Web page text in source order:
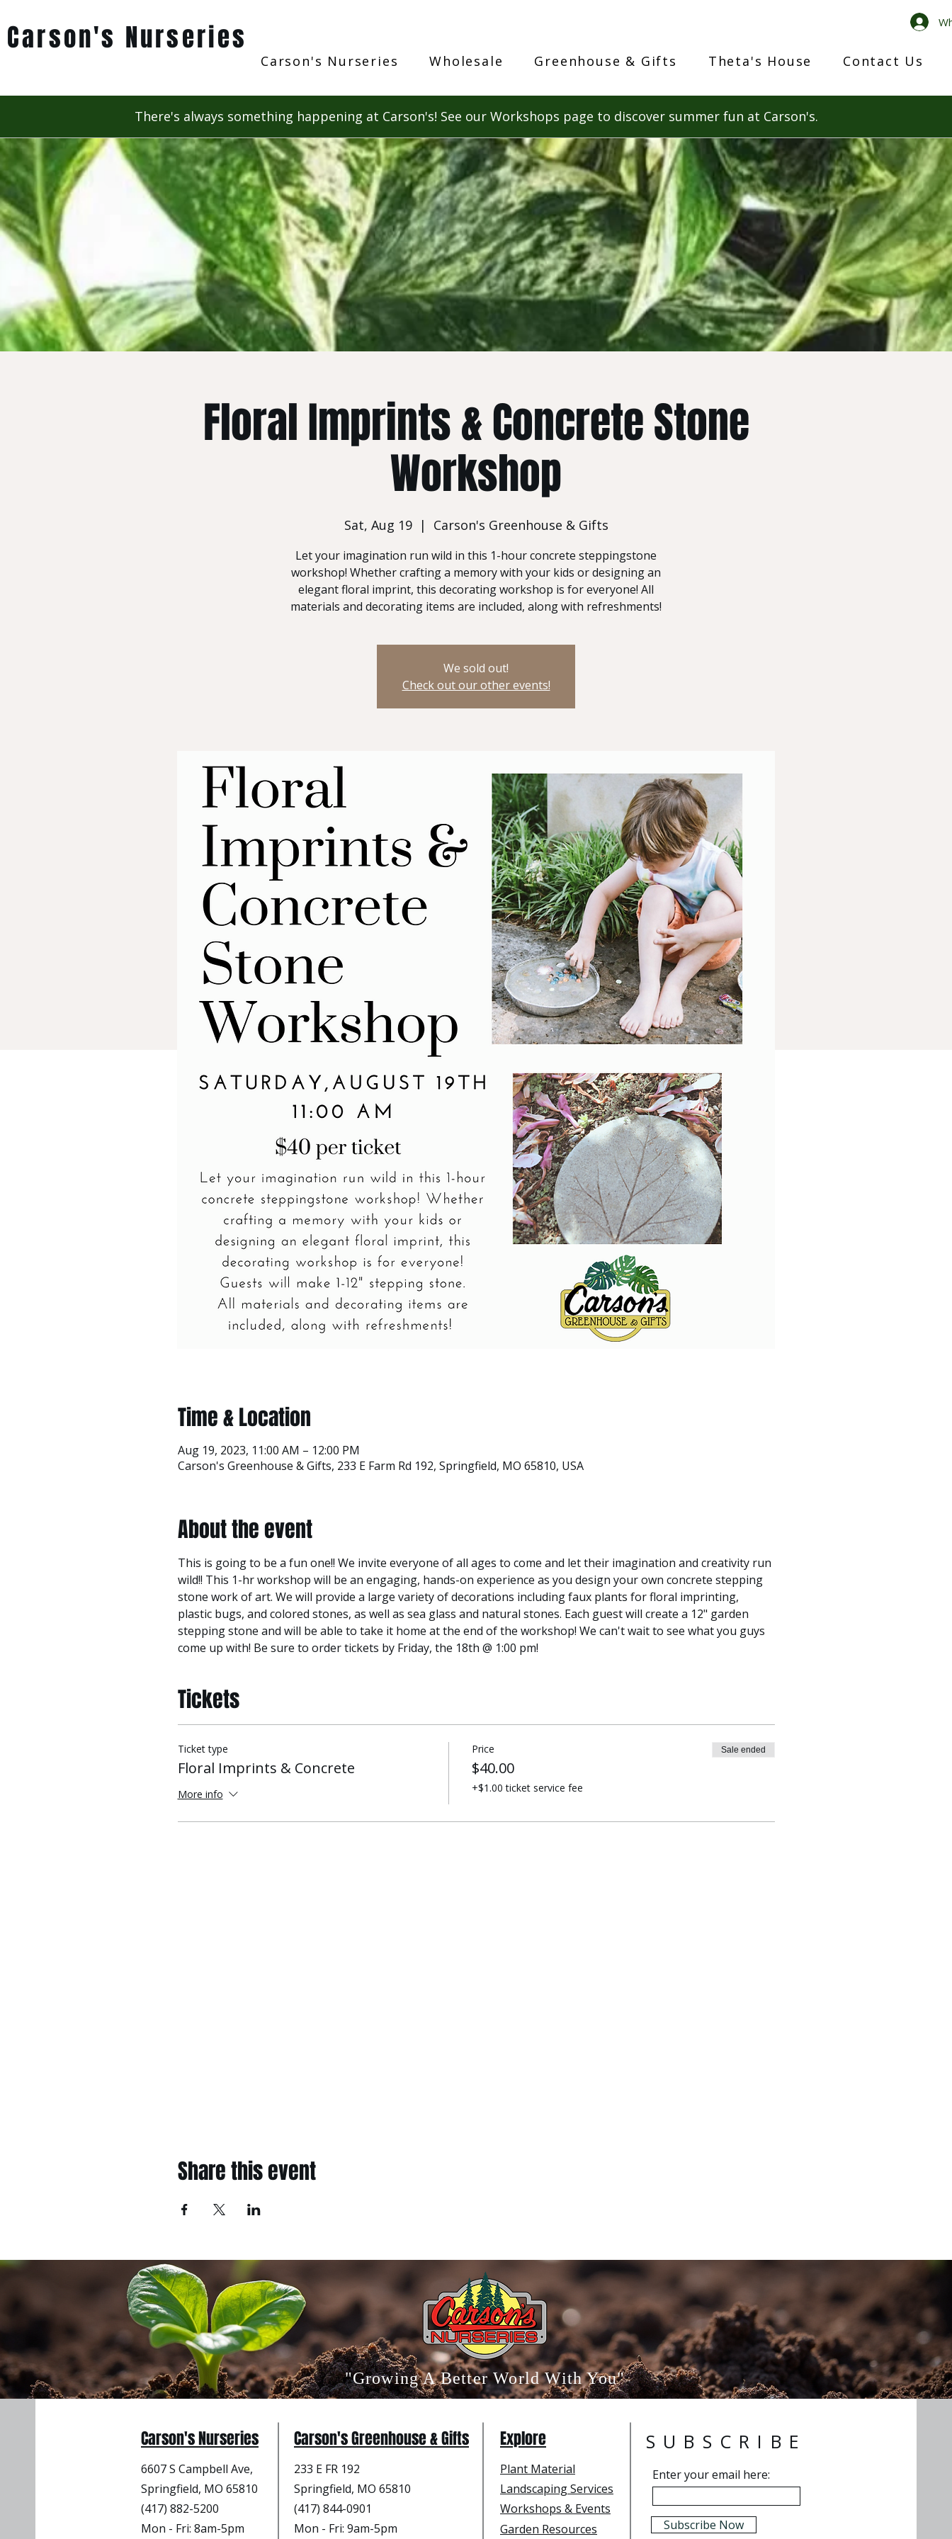
Carson's Nurseries
Carson's Nurseries Wholesale Greenhouse & Gifts Theta's House Contact Us
There's always something happening at Carson's! See our Workshops page to discover summer fun at Carson's.
Floral Imprints & Concrete Stone
Workshop
Sat, Aug 19
  |
Carson's Greenhouse & Gifts
Let your imagination run wild in this 1-hour concrete steppingstone
workshop! Whether crafting a memory with your kids or designing an
elegant floral imprint, this decorating workshop is for everyone! All
materials and decorating items are included, along with refreshments!
We sold out!
Check out our other events!
Time & Location
Aug 19, 2023, 11:00 AM – 12:00 PM
Carson's Greenhouse & Gifts, 233 E Farm Rd 192, Springfield, MO 65810, USA
About the event
This is going to be a fun one!! We invite everyone of all ages to come and let their imagination and creativity run
wild!! This 1-hr workshop will be an engaging, hands-on experience as you design your own concrete stepping
stone work of art. We will provide a large variety of decorations including faux plants for floral imprinting,
plastic bugs, and colored stones, as well as sea glass and natural stones. Each guest will create a 12" garden
stepping stone and will be able to take it home at the end of the workshop! We can't wait to see what you guys
come up with! Be sure to order tickets by Friday, the 18th @ 1:00 pm!
Tickets
Ticket type
Floral Imprints & Concrete
More info
Price
$40.00
+$1.00 ticket service fee
Sale ended
Share this event
"Growing A Better World With You"
SUBSCRIBE
Enter your email here:
Subscribe Now
Carson's Nurseries Carson's Greenhouse & Gifts Explore
6607 S Campbell Ave,
Springfield, MO 65810
(417) 882-5200
Mon - Fri: 8am-5pm
233 E FR 192
Springfield, MO 65810
(417) 844-0901
Mon - Fri: 9am-5pm
Plant Material
Landscaping Services
Workshops & Events
Garden Resources